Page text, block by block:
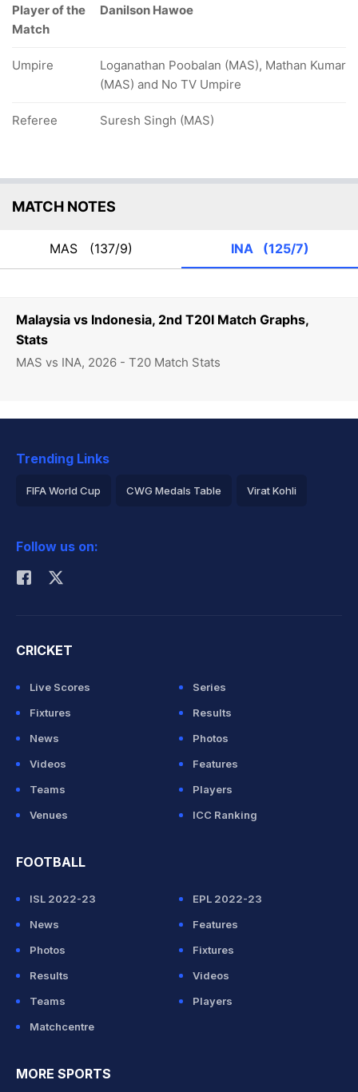
Malaysia vs Indonesia, 2nd T20I Match Graphs,
Stats
MAS vs INA, 2026 - T20 Match Stats
Player of the
Match
Danilson Hawoe
Umpire
Loganathan Poobalan (MAS), Mathan Kumar
(MAS) and No TV Umpire
Referee Suresh Singh (MAS)
MATCH NOTES
MAS (137/9) INA (125/7)
Trending Links
FIFA World Cup CWG Medals Table Virat Kohli
Rohit Sharma
Follow us on:
CRICKET
Live Scores
Series
Fixtures
Results
News
Photos
Videos
Features
Teams
Players
Venues
ICC Ranking
FOOTBALL
ISL 2022-23
EPL 2022-23
News
Features
Photos
Fixtures
Results
Videos
Teams
Players
Matchcentre
MORE SPORTS